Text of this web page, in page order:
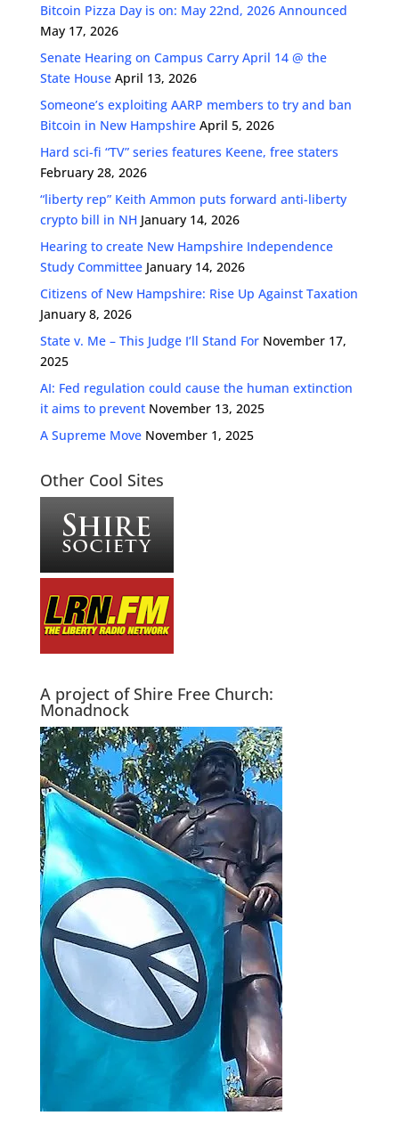
Bitcoin Pizza Day is on: May 22nd, 2026 Announced
May 17, 2026
Senate Hearing on Campus Carry April 14 @ the
State House April 13, 2026
Someone’s exploiting AARP members to try and ban
Bitcoin in New Hampshire April 5, 2026
Hard sci-fi “TV” series features Keene, free staters
February 28, 2026
“liberty rep” Keith Ammon puts forward anti-liberty
crypto bill in NH January 14, 2026
Hearing to create New Hampshire Independence
Study Committee January 14, 2026
Citizens of New Hampshire: Rise Up Against Taxation
January 8, 2026
State v. Me – This Judge I’ll Stand For November 17,
2025
AI: Fed regulation could cause the human extinction
it aims to prevent November 13, 2025
A Supreme Move November 1, 2025
Other Cool Sites
A project of Shire Free Church:
Monadnock